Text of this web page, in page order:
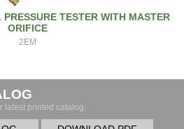
TESTER WITH MASTER
ORIFICE
2EM
latest printed catalog.